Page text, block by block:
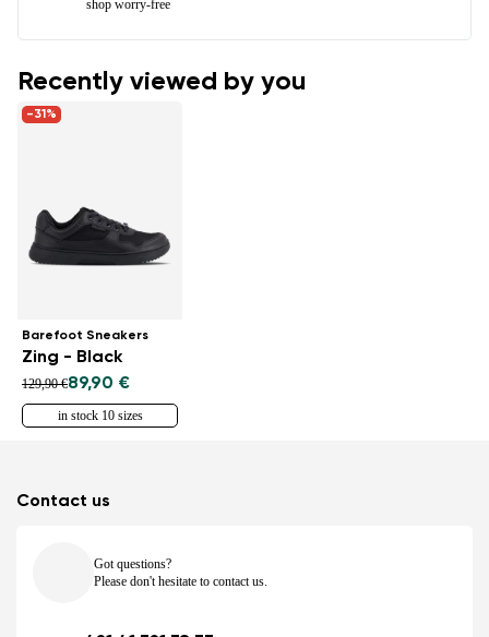
shop worry-free
Recently viewed by you
-31%
Barefoot Sneakers
Zing - Black
129,90 €89,90 €
in stock 10 sizes
Contact us
Got questions?
Please don't hesitate to contact us.